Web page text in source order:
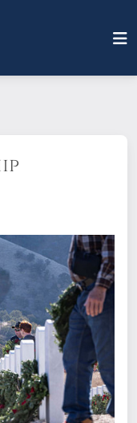
a wreath?